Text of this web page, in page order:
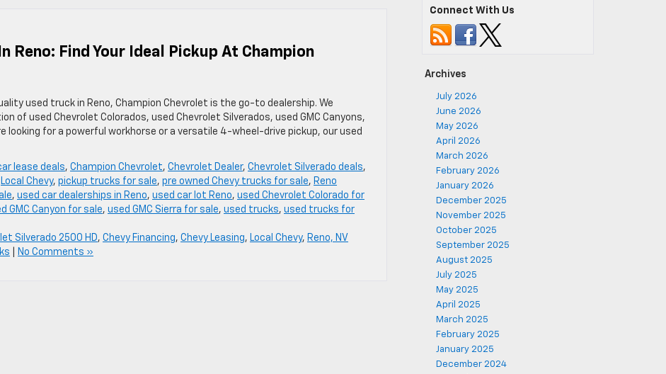
Reno: Find Your Ideal Pickup At Champion
used truck in Reno, Champion Chevrolet is the go-to dealership. We
of used Chevrolet Colorados, used Chevrolet Silverados, used GMC Canyons,
looking for a powerful workhorse or a versatile 4-wheel-drive pickup, our used
lease deals, Champion Chevrolet, Chevrolet Dealer, Chevrolet Silverado deals,
Local Chevy, pickup trucks for sale, pre owned Chevy trucks for sale, Reno
, used car dealerships in Reno, used car lot Reno, used Chevrolet Colorado for
GMC Canyon for sale, used GMC Sierra for sale, used trucks, used trucks for
Silverado 2500 HD, Chevy Financing, Chevy Leasing, Local Chevy, Reno, NV
No Comments »
Connect With Us
Archives
July 2026
June 2026
May 2026
April 2026
March 2026
February 2026
January 2026
December 2025
November 2025
October 2025
September 2025
August 2025
July 2025
May 2025
April 2025
March 2025
February 2025
January 2025
December 2024